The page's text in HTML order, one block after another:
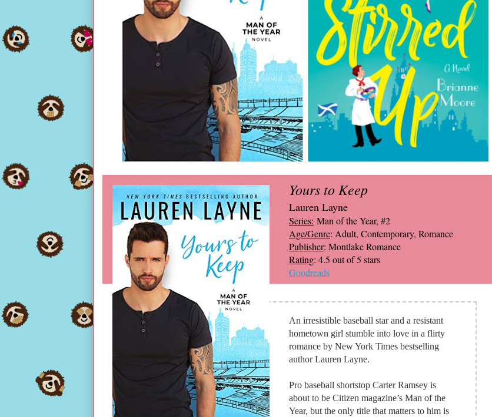
Yours to Keep
Lauren Layne
Series: Man of the Year, #2
Age/Genre: Adult, Contemporary, Romance
Publisher: Montlake Romance
Rating: 4.5 out of 5 stars
Goodreads
An irresistible baseball star and a resistant
hometown girl stumble into love in a flirty
romance by New York Times bestselling
author Lauren Layne.
Pro baseball shortstop Carter Ramsey is
about to be Citizen magazine’s Man of the
Year, but the only title that matters to him is